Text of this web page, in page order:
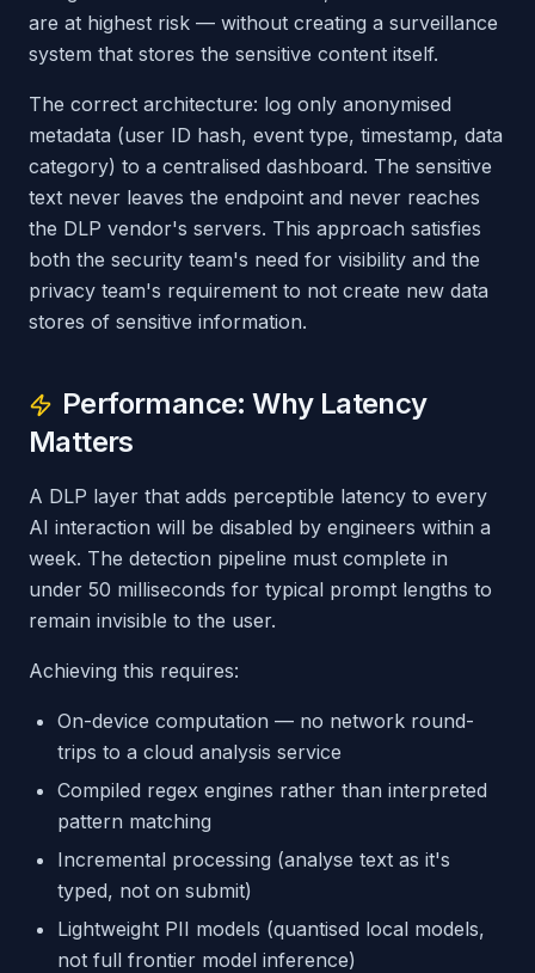
are at highest risk — without creating a surveillance
system that stores the sensitive content itself.
The correct architecture: log only anonymised
metadata (user ID hash, event type, timestamp, data
category) to a centralised dashboard. The sensitive
text never leaves the endpoint and never reaches
the DLP vendor's servers. This approach satisfies
both the security team's need for visibility and the
privacy team's requirement to not create new data
stores of sensitive information.
Performance: Why Latency
Matters
A DLP layer that adds perceptible latency to every
AI interaction will be disabled by engineers within a
week. The detection pipeline must complete in
under 50 milliseconds for typical prompt lengths to
remain invisible to the user.
Achieving this requires:
On-device computation — no network round-
trips to a cloud analysis service
Compiled regex engines rather than interpreted
pattern matching
Incremental processing (analyse text as it's
typed, not on submit)
Lightweight PII models (quantised local models,
not full frontier model inference)